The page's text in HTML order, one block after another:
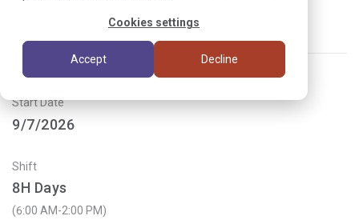
Cookies settings
Accept Decline
Start Date
9/7/2026
Shift
8H Days
(6:00 AM-2:00 PM)